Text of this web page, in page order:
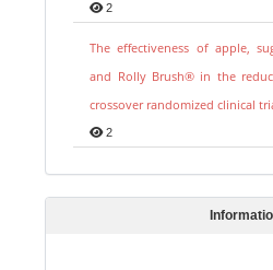
2
The effectiveness of apple,
and Rolly Brush® in the
crossover randomized clinical
2